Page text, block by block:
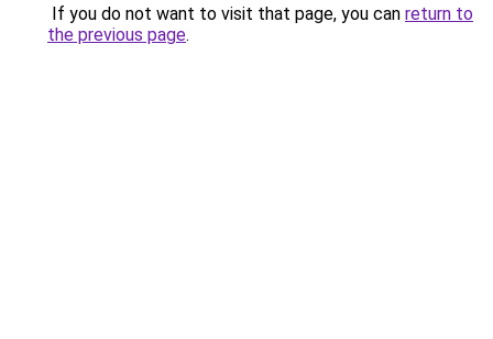
If you do not want to visit that page, you can return to
the previous page.